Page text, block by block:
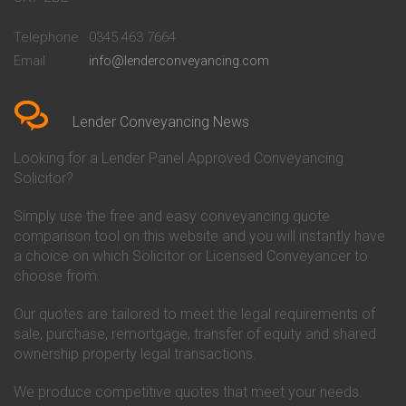
Conveyancing Quote in Bedford
Conveyancing Quote in
Conveyancing Quote in Beverley
Conveyancing Quote in Bicester
Birkenhead
Conveyancing Quote in
Conveyancing Quote in Bolton
Conveyancing Quote in
Bournemouth
Conveyancing Quote in Brackley
Conveyancing Quote in Brentford
Conveyancing Quote in
Bridgwater
Bridlington
Conveyancing
Conveyancing
Co-Operative Bank Conveyancing
Danske Bank Conveyancing
Darlington Building Society
Conveyancing
Conveyancing
Ecology Building Society
Conveyancing
Conveyancing
Telephone
0345 463 7664
Email
info@lenderconveyancing.com
Lender Conveyancing News
Looking for a Lender Panel Approved Conveyancing
Solicitor?
Simply use the free and easy conveyancing quote
comparison tool on this website and you will instantly have
a choice on which Solicitor or Licensed Conveyancer to
choose from.
Our quotes are tailored to meet the legal requirements of
sale, purchase, remortgage, transfer of equity and shared
ownership property legal transactions.
We produce competitive quotes that meet your needs.